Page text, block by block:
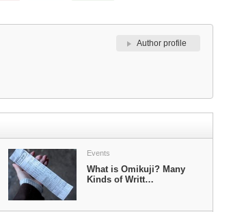
Author profile
Events
What is Omikuji? Many
Kinds of Writt…